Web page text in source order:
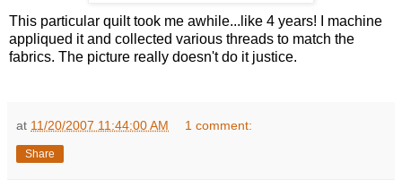
This particular quilt took me awhile...like 4 years! I machine
appliqued it and collected various threads to match the
fabrics. The picture really doesn't do it justice.
at 11/20/2007 11:44:00 AM 1 comment:
Share